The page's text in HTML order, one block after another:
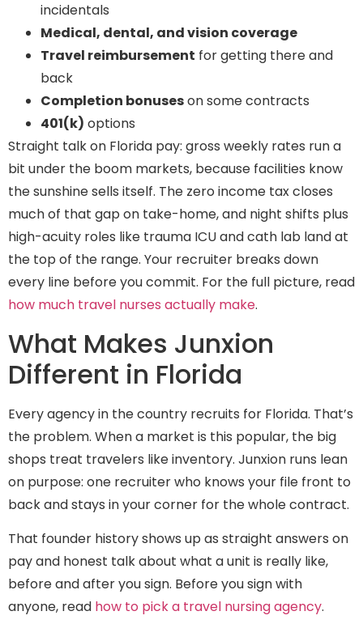
incidentals
Medical, dental, and vision coverage
Travel reimbursement for getting there and
back
Completion bonuseson some contracts
401(k) options
Straight talk on Florida pay: gross weekly rates run a
bit under the boom markets, because facilities know
the sunshine sells itself. The zero income tax closes
much of that gap on take-home, and night shifts plus
high-acuity roles like trauma ICU and cath lab land at
the top of the range. Your recruiter breaks down
every line before you commit. For the full picture, read
how much travel nurses actually make.
What Makes Junxion
Different in Florida
Every agency in the country recruits for Florida. That’s
the problem. When a market is this popular, the big
shops treat travelers like inventory. Junxion runs lean
on purpose: one recruiter who knows your file front to
back and stays in your corner for the whole contract.
That founder history shows up as straight answers on
pay and honest talk about what a unit is really like,
before and after you sign. Before you sign with
anyone, read how to pick a travel nursing agency.